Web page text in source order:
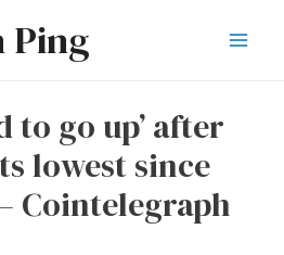
Ping
to go up’ after
lowest since
Cointelegraph